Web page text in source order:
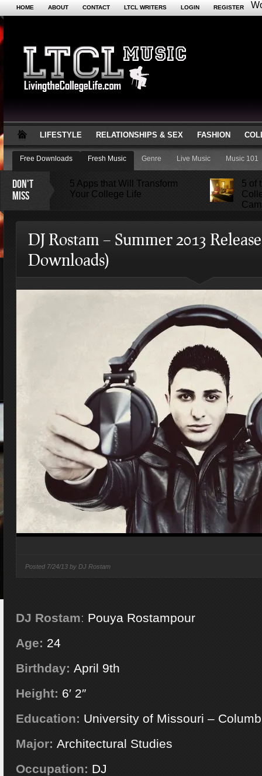
HOME ABOUT CONTACT LTCL WRITERS LOGIN REGISTER
LIFESTYLE RELATIONSHIPS & SEX FASHION
Free Downloads Fresh Music Genre Live Music Music 101
DON'T
MISS
5 Apps that Will Transform
Your College Life
5 of
Attractions Not to Be Missed
in Indianapolis
DJ Rostam – Summer 2013
Downloads)
Posted 7/24/13 by DJ Rostam
DJ Rostam: Pouya Rostampour
Age: 24
Birthday: April 9th
Height: 6′ 2″
Education: University of Missouri –
Major: Architectural Studies
Occupation: DJ